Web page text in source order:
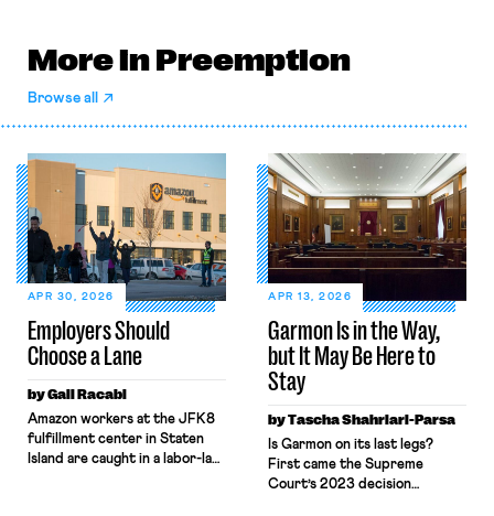
More in Preemption
Browse all
Employers Should
Choose a Lane
APR 30, 2026
by Gali Racabi
Amazon workers at the JFK8
fulfillment center in Staten
Island are caught in a labor-law
Garmon Is in the Way,
but It May Be Here to
Stay
APR 13, 2026
by Tascha Shahriari-Parsa
Is Garmon on its last legs?
First came the Supreme
Court’s 2023 decision